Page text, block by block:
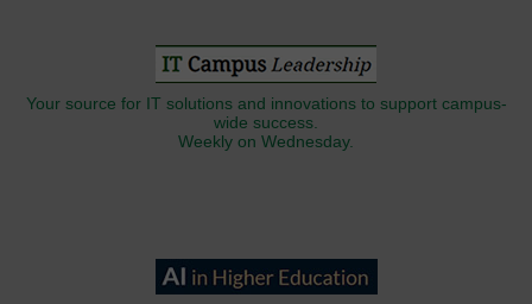
Your source for IT solutions and innovations to support campus-
wide success.
Weekly on Wednesday.